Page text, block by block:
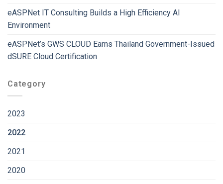
eASPNet IT Consulting Builds a High Efficiency AI
Environment
eASPNet’s GWS CLOUD Earns Thailand Government-Issued
dSURE Cloud Certification
Category
2023
2022
2021
2020